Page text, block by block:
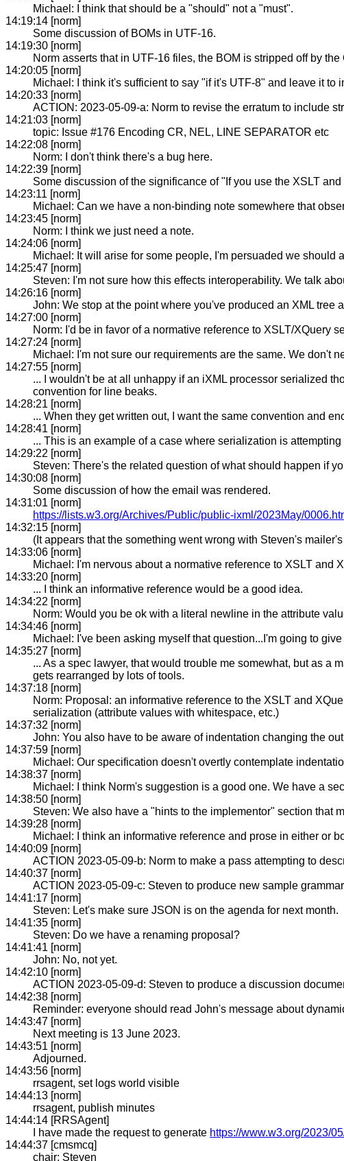
Michael: I think that should be a "should" not a "must".
14:19:14 [norm]
Some discussion of BOMs in UTF-16.
14:19:30 [norm]
Norm asserts that in UTF-16 files, the BOM is stripped off by the
14:20:05 [norm]
Michael: I think it's sufficient to say "if it's UTF-8" and leave it to
14:20:33 [norm]
ACTION: 2023-05-09-a: Norm to revise the erratum to include
14:21:03 [norm]
topic: Issue #176 Encoding CR, NEL, LINE SEPARATOR etc
14:22:08 [norm]
Norm: I don't think there's a bug here.
14:22:39 [norm]
Some discussion of the significance of "If you use the XSLT
14:23:11 [norm]
Michael: Can we have a non-binding note somewhere that
14:23:45 [norm]
Norm: I think we just need a note.
14:24:06 [norm]
Michael: It will arise for some people, I'm persuaded we should
14:25:47 [norm]
Steven: I'm not sure how this effects interoperability. We talk
14:26:16 [norm]
John: We stop at the point where you've produced an XML tree
14:27:00 [norm]
Norm: I'd be in favor of a normative reference to XSLT/XQuery
14:27:24 [norm]
Michael: I'm not sure our requirements are the same. We don't
14:27:55 [norm]
... I wouldn't be at all unhappy if an iXML processor serialized
convention for line beaks.
14:28:21 [norm]
... When they get written out, I want the same convention and
14:28:41 [norm]
... This is an example of a case where serialization is
14:29:22 [norm]
Steven: There's the related question of what should happen if
14:30:08 [norm]
Some discussion of how the email was rendered.
14:31:01 [norm]
https://lists.w3.org/Archives/Public/public-ixml/2023May/
14:32:15 [norm]
(It appears that the something went wrong with Steven's
14:33:06 [norm]
Michael: I'm nervous about a normative reference to XSLT and
14:33:20 [norm]
... I think an informative reference would be a good idea.
14:34:22 [norm]
Norm: Would you be ok with a literal newline in the attribute
14:34:46 [norm]
Michael: I've been asking myself that question...I'm going to
14:35:27 [norm]
... As a spec lawyer, that would trouble me somewhat, but as a
gets rearranged by lots of tools.
14:37:18 [norm]
Norm: Proposal: an informative reference to the XSLT and
serialization (attribute values with whitespace, etc.)
14:37:32 [norm]
John: You also have to be aware of indentation changing the
14:37:59 [norm]
Michael: Our specification doesn't overtly contemplate
14:38:37 [norm]
Michael: I think Norm's suggestion is a good one. We have a
14:38:50 [norm]
Steven: We also have a "hints to the implementor" section that
14:39:28 [norm]
Michael: I think an informative reference and prose in either or
14:40:09 [norm]
ACTION 2023-05-09-b: Norm to make a pass attempting to
14:40:37 [norm]
ACTION 2023-05-09-c: Steven to produce new sample
14:41:17 [norm]
Steven: Let's make sure JSON is on the agenda for next month.
14:41:35 [norm]
Steven: Do we have a renaming proposal?
14:41:41 [norm]
John: No, not yet.
14:42:10 [norm]
ACTION 2023-05-09-d: Steven to produce a discussion
14:42:38 [norm]
Reminder: everyone should read John's message about
14:43:47 [norm]
Next meeting is 13 June 2023.
14:43:51 [norm]
Adjourned.
14:43:56 [norm]
rrsagent, set logs world visible
14:44:13 [norm]
rrsagent, publish minutes
14:44:14 [RRSAgent]
I have made the request to generate https://www.w3.org/2023/
14:44:37 [cmsmcq]
chair: Steven